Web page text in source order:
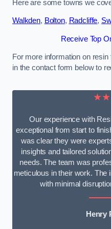
Here are some towns we
Walkden, Bolton, Radcliffe,
Receive Top
For more information on resin
in the contact form below to
Our experience with
exceptional from start to
was clear they were
insights and tailored
needs. The team was
meticulous in their work.
with minimal
Henry